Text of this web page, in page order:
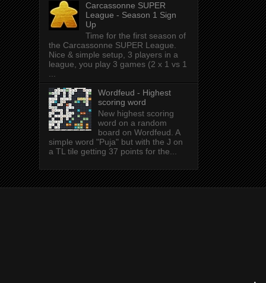
Carcassonne SUPER
League - Season 1 Sign
Up
Time for the first season of
the Carcassonne SUPER League.
Nice & simple setup, 3 players in a
league, you play 3 games (2 x 1 vs 1
...
Wordfeud - Highest
scoring word
New highest scoring
word on a random
board on Wordfeud. A
simple word "Puja" but with the J on
a TL tile getting 37 points for the...